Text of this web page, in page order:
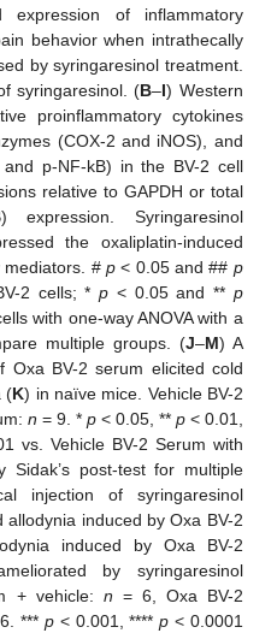
of inflammatory
behavior when intrathecally
by syringaresinol treatment.
syringaresinol. (B–I) Western
proinflammatory cytokines
(COX-2 and iNOS), and
p-NF-kB) in the BV-2 cell
relative to GAPDH or total
Syringaresinol
the oxaliplatin-induced
mediators. #p < 0.05 and ## p
2 cells; *p < 0.05 and ** p
with one-way ANOVA with a
multiple groups. (J–M) A
Oxa BV-2 serum elicited cold
(K) in naïve mice. Vehicle BV-2
n = 9. * p< 0.05, ** p< 0.01,
vs. Vehicle BV-2 Serum with
Sidak’s post-test for multiple
injection of syringaresinol
induced by Oxa BV-2
induced by Oxa BV-2
by syringaresinol
+ vehicle: n = 6, Oxa BV-2
*** p < 0.001, ****p < 0.0001